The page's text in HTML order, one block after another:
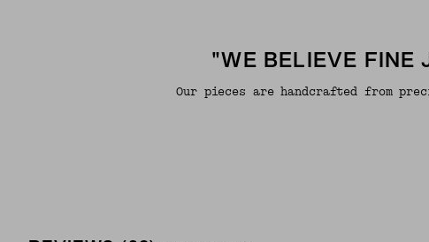
"WE BELIEVE FINE
Our pieces are handcrafted from